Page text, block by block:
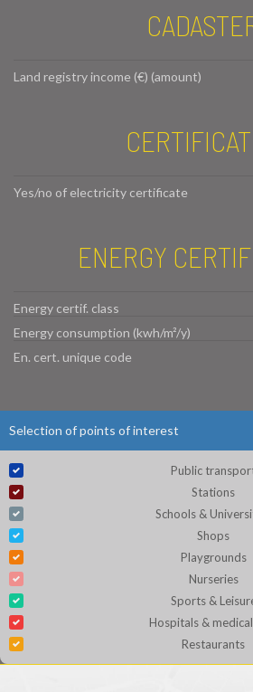
Land registry income (€) (amount)
Yes/no of electricity certificate
ENERGY
Energy certif. class
Energy consumption (kwh/m²/y)
En. cert. unique code
Selection of points of interest
Public
Stations
Schools &
Shops
Playgrounds
Nurseries
Sports &
Hospitals &
Restaurants